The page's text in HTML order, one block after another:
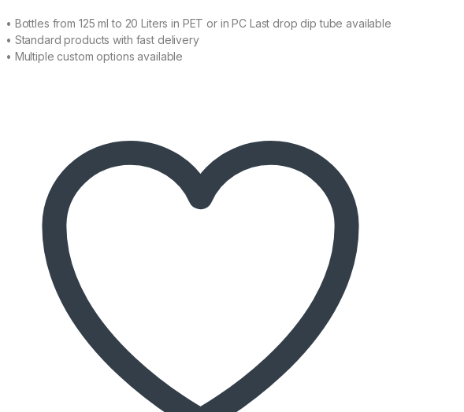
• Bottles from 125 ml to 20 Liters in PET or in PC Last drop dip tube available
• Standard products with fast delivery
• Multiple custom options available